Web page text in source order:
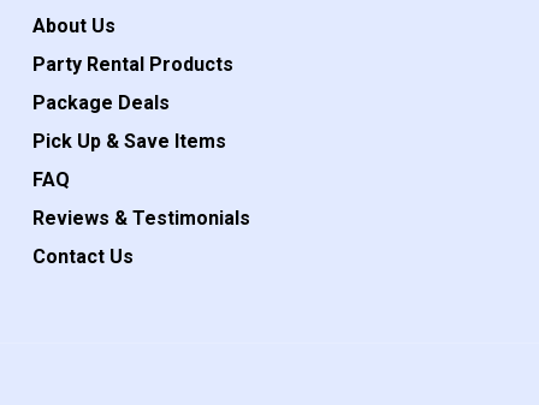
About Us
Party Rental Products
Package Deals
Pick Up & Save Items
FAQ
Reviews & Testimonials
Contact Us